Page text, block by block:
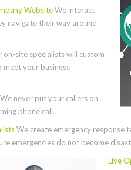
WebsiteWe interact
navigate their way around
on-site specialists will custom
meet your business
We never put your callers on
phone call.
We create emergency response
emergencies do not become
Live